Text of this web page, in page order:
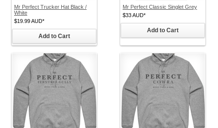
Mr Perfect Trucker Hat Black /
White
$19.99AUD*
Add to Cart
Mr Perfect Classic Singlet Grey
$33AUD*
Add to Cart